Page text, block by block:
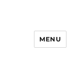
MENU